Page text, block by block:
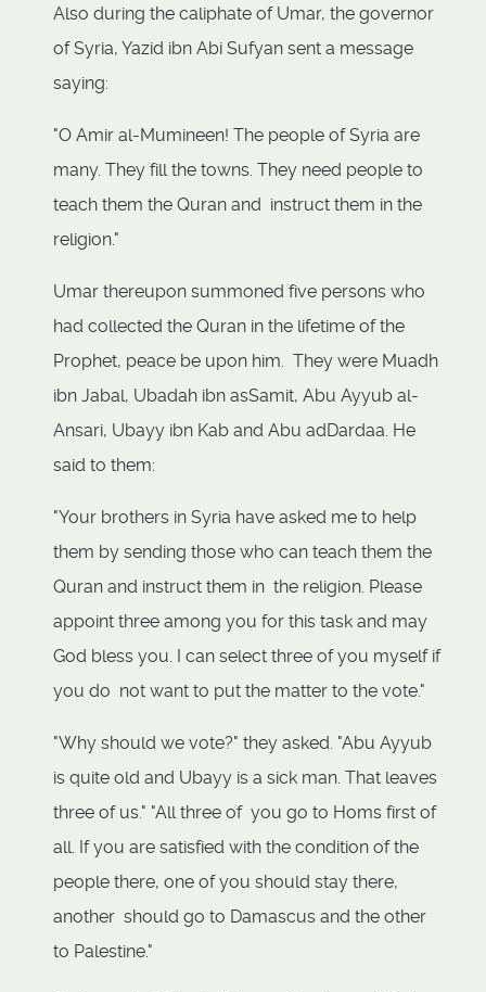
Also during the caliphate of Umar, the governor
of Syria, Yazid ibn Abi Sufyan sent a message
saying:
"O Amir al-Mumineen! The people of Syria are
many. They fill the towns. They need people to
teach them the Quran and instruct them in the
religion."
Umar thereupon summoned five persons who
had collected the Quran in the lifetime of the
Prophet, peace be upon him. They were Muadh
ibn Jabal, Ubadah ibn asSamit, Abu Ayyub al-
Ansari, Ubayy ibn Kab and Abu adDardaa. He
said to them:
"Your brothers in Syria have asked me to help
them by sending those who can teach them the
Quran and instruct them in the religion. Please
appoint three among you for this task and may
God bless you. I can select three of you myself if
you do not want to put the matter to the vote."
"Why should we vote?" they asked. "Abu Ayyub
is quite old and Ubayy is a sick man. That leaves
three of us." "All three of you go to Homs first of
all. If you are satisfied with the condition of the
people there, one of you should stay there,
another should go to Damascus and the other
to Palestine."